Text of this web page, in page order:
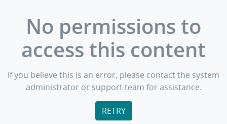
No permissions to
access this content
If you believe this is an error, please contact the system
administrator or support team for assistance.
RETRY